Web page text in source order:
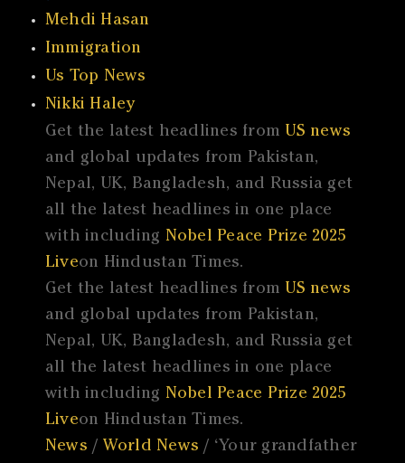
Mehdi Hasan
Immigration
Us Top News
Nikki Haley
Get the latest headlines from US news
and global updates from Pakistan,
Nepal, UK, Bangladesh, and Russia get
all the latest headlines in one place
with including Nobel Peace Prize 2025
Liveon Hindustan Times.
Get the latest headlines from US news
and global updates from Pakistan,
Nepal, UK, Bangladesh, and Russia get
all the latest headlines in one place
with including Nobel Peace Prize 2025
Liveon Hindustan Times.
News / World News / ‘Your grandfather